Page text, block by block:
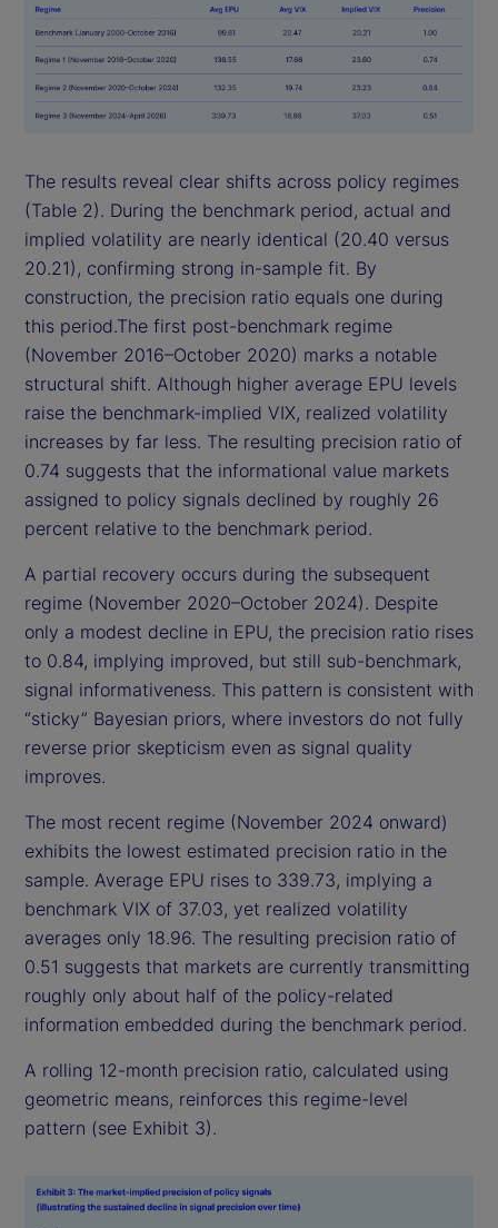
The results reveal clear shifts across policy regimes
(Table 2). During the benchmark period, actual and
implied volatility are nearly identical (20.40 versus
20.21), confirming strong in-sample fit. By
construction, the precision ratio equals one during
this period.The first post-benchmark regime
(November 2016–October 2020) marks a notable
structural shift. Although higher average EPU levels
raise the benchmark-implied VIX, realized volatility
increases by far less. The resulting precision ratio of
0.74 suggests that the informational value markets
assigned to policy signals declined by roughly 26
percent relative to the benchmark period.
A partial recovery occurs during the subsequent
regime (November 2020–October 2024). Despite
only a modest decline in EPU, the precision ratio rises
to 0.84, implying improved, but still sub-benchmark,
signal informativeness. This pattern is consistent with
“sticky” Bayesian priors, where investors do not fully
reverse prior skepticism even as signal quality
improves.
The most recent regime (November 2024 onward)
exhibits the lowest estimated precision ratio in the
sample. Average EPU rises to 339.73, implying a
benchmark VIX of 37.03, yet realized volatility
averages only 18.96. The resulting precision ratio of
0.51 suggests that markets are currently transmitting
roughly only about half of the policy-related
information embedded during the benchmark period.
A rolling 12-month precision ratio, calculated using
geometric means, reinforces this regime-level
pattern (see Exhibit 3).